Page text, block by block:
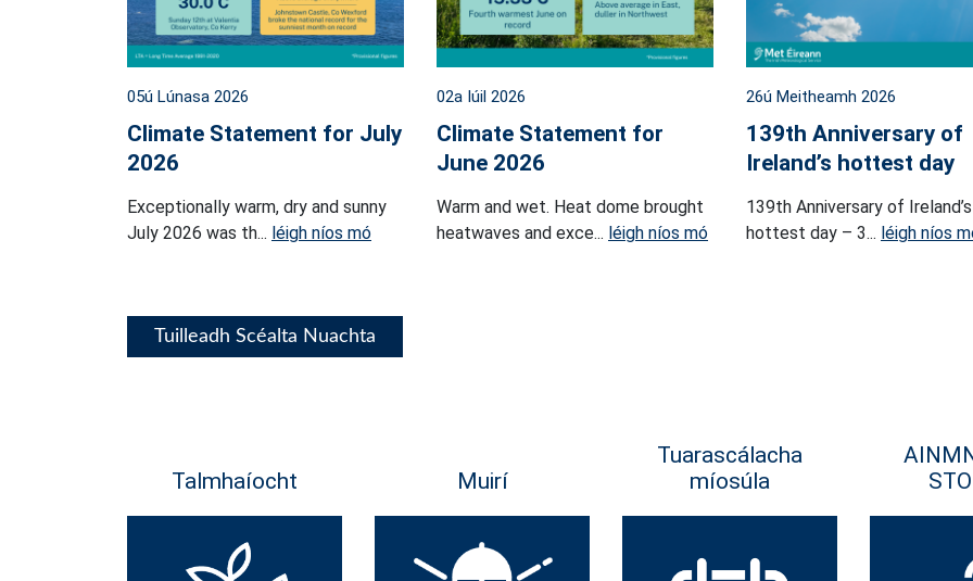
05ú Lúnasa 2026
Climate Statement for July
2026
Exceptionally warm, dry and sunny
July 2026 was th... léigh níos mó
02a Iúil 2026
Climate Statement for
June 2026
Warm and wet. Heat dome brought
heatwaves and exce... léigh níos mó
26ú Meitheamh 2026
139th Anniversary of
Ireland’s hottest day
139th Anniversary of Ireland’s
hottest day – 3... léigh níos
Tuilleadh Scéalta Nuachta
Talmhaíocht Muirí
Tuarascálacha
míosúla